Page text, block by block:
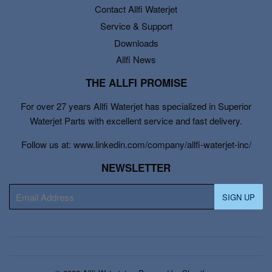
Contact Allfi Waterjet
Service & Support
Downloads
Allfi News
THE ALLFI PROMISE
For over 27 years Allfi Waterjet has specialized in Superior
Waterjet Parts with excellent service and fast delivery.
Follow us at: www.linkedin.com/company/allfi-waterjet-inc/
NEWSLETTER
mail
SIGN UP